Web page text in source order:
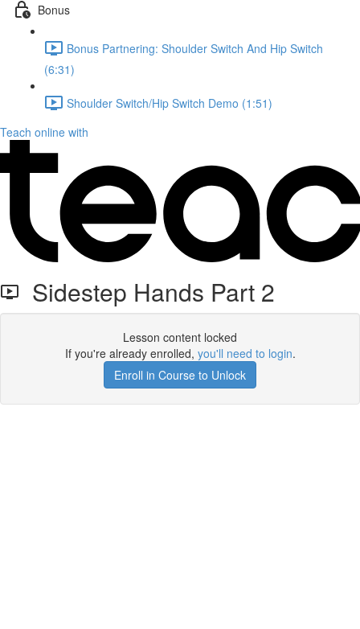
Bonus
Bonus Partnering: Shoulder Switch And Hip Switch
(6:31)
Shoulder Switch/Hip Switch Demo (1:51)
Teach online with
Sidestep Hands Part 2
Lesson content locked
If you're already enrolled, you'll need to login.
Enroll in Course to Unlock